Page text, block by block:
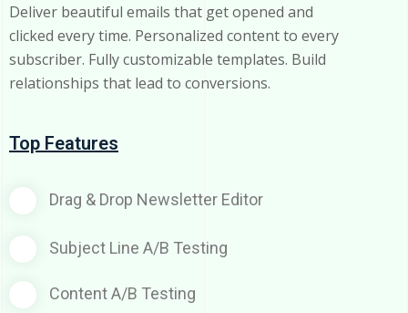
Deliver beautiful emails that get opened and
clicked every time. Personalized content to every
subscriber. Fully customizable templates. Build
relationships that lead to conversions.
Top Features
Drag & Drop Newsletter Editor
Subject Line A/B Testing
Content A/B Testing